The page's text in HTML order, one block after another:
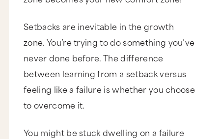
Setbacks are inevitable in the growth
zone. You’re trying to do something you’ve
never done before. The difference
between learning from a setback versus
feeling like a failure is whether you choose
to overcome it.
You might be stuck dwelling on a failure